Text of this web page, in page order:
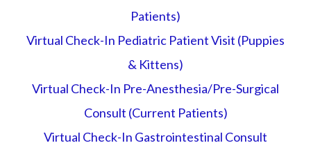
Patients)
Virtual Check-In Pediatric Patient Visit (Puppies
& Kittens)
Virtual Check-In Pre-Anesthesia/Pre-Surgical
Consult (Current Patients)
Virtual Check-In Gastrointestinal Consult